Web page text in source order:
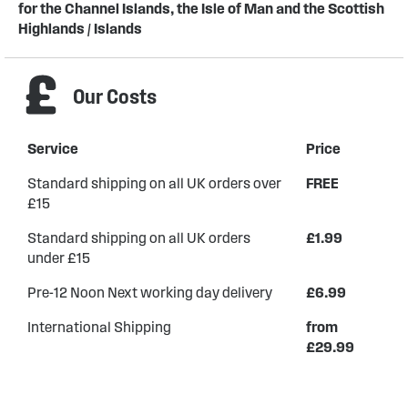
for the Channel Islands, the Isle of Man and the Scottish
Highlands / Islands
Our Costs
Service Price
Standard shipping on all UK orders over
£15
FREE
Standard shipping on all UK orders
under £15
£1.99
Pre-12 Noon Next working day delivery £6.99
International Shipping
from
£29.99